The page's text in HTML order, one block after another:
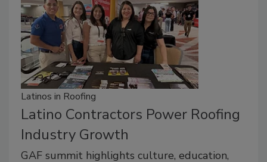
Latinos in Roofing
Latino Contractors Power Roofing
Industry Growth
GAF summit highlights culture, education,